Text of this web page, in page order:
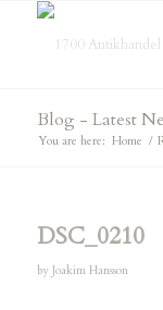
Blog - Latest
You are here: Home /
DSC_0210
by Joakim Hansson